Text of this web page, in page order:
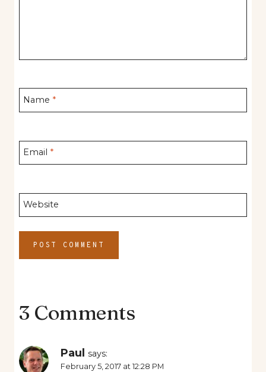
Name *
Email *
Website
3 Comments
Paul says:
February 5, 2017 at 12:28 PM